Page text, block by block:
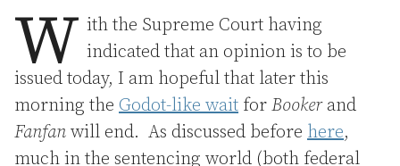
W ith the Supreme Court having
indicated that an opinion is to be
issued today, I am hopeful that later this
morning the Godot-like wait for Bookerand
Fanfan will end. As discussed before here,
much in the sentencing world (both federal